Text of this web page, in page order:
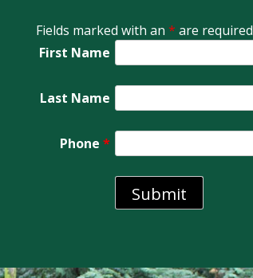
Fields marked with an * are required
First Name
Last Name
Phone*